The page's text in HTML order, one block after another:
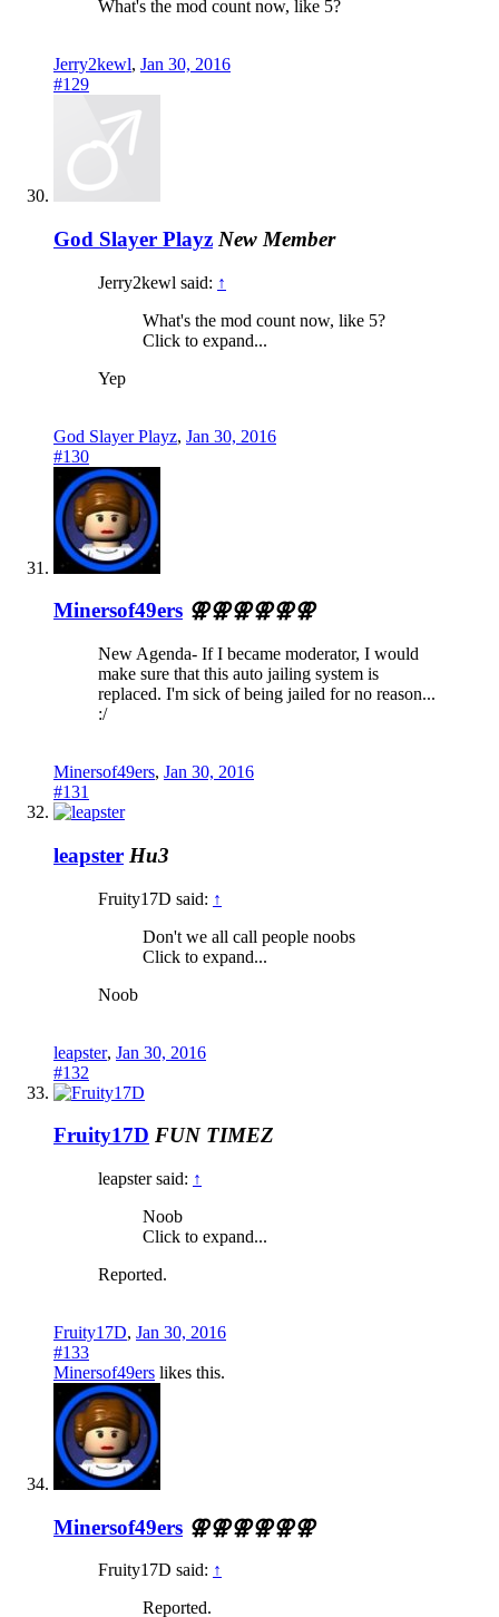
What's the mod count now, like 5?
Jerry2kewl, Jan 30, 2016
#129
God Slayer Playz New Member
Jerry2kewl said: ↑
What's the mod count now, like 5?
Click to expand...
Yep
God Slayer Playz, Jan 30, 2016
#130
Minersof49ers ⚢⚢⚢⚢⚢⚢
New Agenda- If I became moderator, I would
make sure that this auto jailing system is
replaced. I'm sick of being jailed for no reason...
:/
Minersof49ers, Jan 30, 2016
#131
leapster Hu3
Fruity17D said: ↑
Don't we all call people noobs
Click to expand...
Noob
leapster, Jan 30, 2016
#132
Fruity17D FUN TIMEZ
leapster said: ↑
Noob
Click to expand...
Reported.
Fruity17D, Jan 30, 2016
#133
Minersof49ers likes this.
Minersof49ers ⚢⚢⚢⚢⚢⚢
Fruity17D said: ↑
Reported.